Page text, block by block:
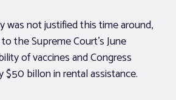
was not justified this time around,
the Supreme Court’s June
of vaccines and Congress
$50 billon in rental assistance.